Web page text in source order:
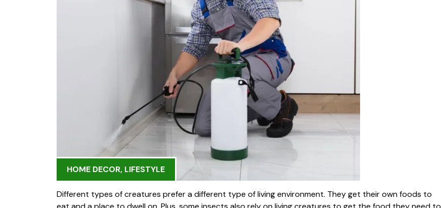
HOME DECOR, LIFESTYLE
Different types of creatures prefer a different type of living environment. They get their own foods to